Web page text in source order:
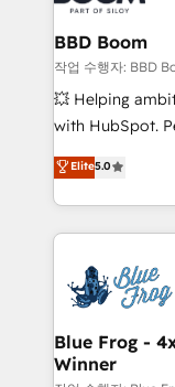
the largest
partner and
business-first
custom
work with
development,
100% US-based,
migrations
integration,
BBD Boom
작업 수행자: BBD
💥 Helping
with HubSpot.
BBD Boom is
to HubSpot
solve all your
adoption, sales
the first time
HubSpot set-
and build using
with other
Elite5.0
Blue Frog -
Winner